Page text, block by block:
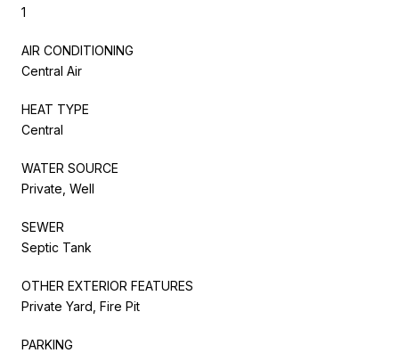
1
AIR CONDITIONING
Central Air
HEAT TYPE
Central
WATER SOURCE
Private, Well
SEWER
Septic Tank
OTHER EXTERIOR FEATURES
Private Yard, Fire Pit
PARKING